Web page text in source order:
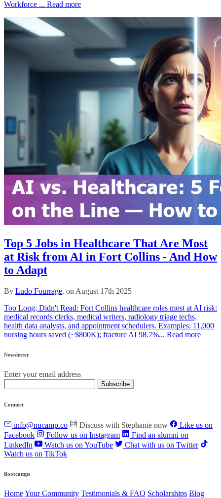
Workforce ... Read more
Top 5 Jobs in Healthcare That Are Most
at Risk from AI in Fort Collins - And How
to Adapt
By Ludo Fourrage, on August 17th 2025
Too Long; Didn't Read: Fort Collins healthcare roles most at AI risk:
medical records clerks, medical writers, radiology triage techs,
health data analysts, and appointment schedulers. Examples: 11,000
nursing hours saved (~$800K); fracture AI 98.7%... Read more
Newsletter
Enter your email address
Subscribe
Connect
info@nucamp.co Discuss with Stephanie now
Like us on
Facebook
Follow us on Instagram
Find an alumni on
LinkedIn
Watch us on YouTube
Chat with us on Twitter
Watch us on TikTok
Bootcamps
HomeYour Community Testimonials & FAQ Scholarships Blog